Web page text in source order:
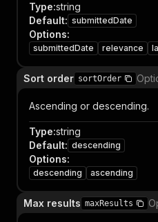
Type:string
Default: submittedDate
Options:
submittedDate relevance
Sort order sortOrder
Ascending or descending.
Type:string
Default: descending
Options:
descending ascending
Max results maxResults